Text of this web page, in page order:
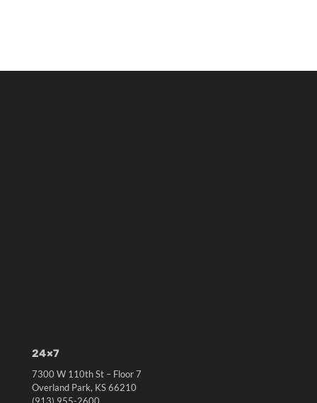
24×7
7300 W 110th St – Floor 7
Overland Park, KS 66210